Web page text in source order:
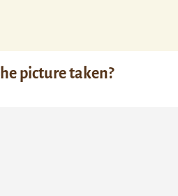
picture taken?